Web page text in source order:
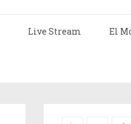
Live Stream El